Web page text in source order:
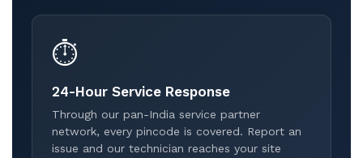
⏱️
24-Hour Service Response
Through our pan-India service partner
network, every pincode is covered. Report an
issue and our technician reaches your site